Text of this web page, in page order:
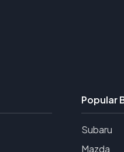
Popular
Subaru
Mazda